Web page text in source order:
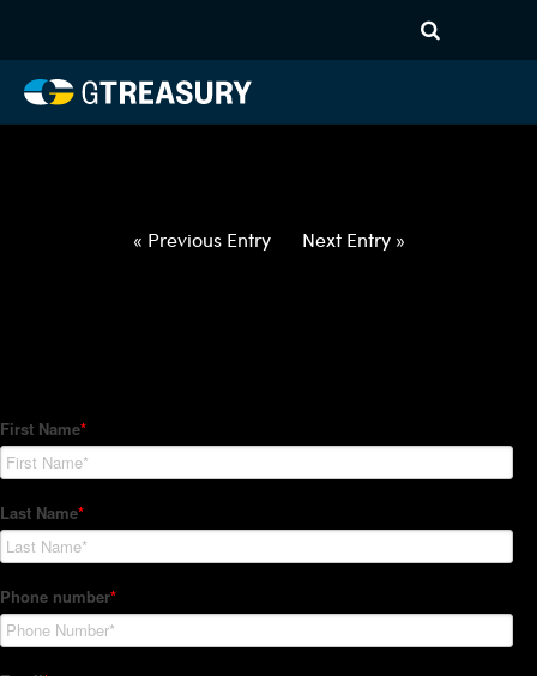
031822032422-USD-PHP-
FORWARDS-ETV
« Previous Entry Next Entry »